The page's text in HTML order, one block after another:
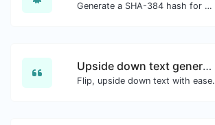
Generate a SHA-384 hash for any string input.
Upside down text generator
Flip, upside down text with ease.